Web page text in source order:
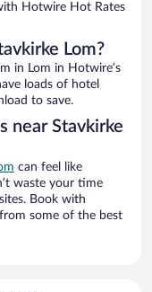
Hotwire Hot Rates
Lom?
in Lom in Hotwire’s
loads of hotel
to save.
near Stavkirke
can feel like
waste your time
Book with
some of the best